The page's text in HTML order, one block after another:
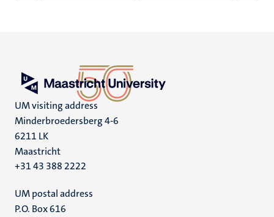
UM visiting address
Minderbroedersberg 4-6
6211 LK
Maastricht
+31 43 388 2222
UM postal address
P.O. Box 616